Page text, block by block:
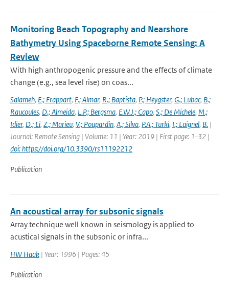
Monitoring Beach Topography and Nearshore
Bathymetry Using Spaceborne Remote Sensing: A
Review
With high anthropogenic pressure and the effects of climate
change (e.g., sea level rise) on coas...
Salameh, E.; Frappart, F.; Almar, R.; Baptista, P.; Heygster, G.; Lubac, B.;
Raucoules, D.; Almeida, L.P.; Bergsma, E.W.J.; Capo, S.; De Michele, M.;
Idier, D.; Li, Z.; Marieu, V.; Poupardin, A.; Silva, P.A.; Turki, I.; Laignel, B. |
Journal: Remote Sensing | Volume: 11 | Year: 2019 | First page: 1-32 |
doi: https://doi.org/10.3390/rs11192212
Publication
An acoustical array for subsonic signals
Array technique well known in seismology is applied to
acustical signals in the subsonic or infra...
HW Haak | Year: 1996 | Pages: 45
Publication